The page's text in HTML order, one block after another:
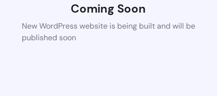
Coming Soon
New WordPress website is being built and will be
published soon